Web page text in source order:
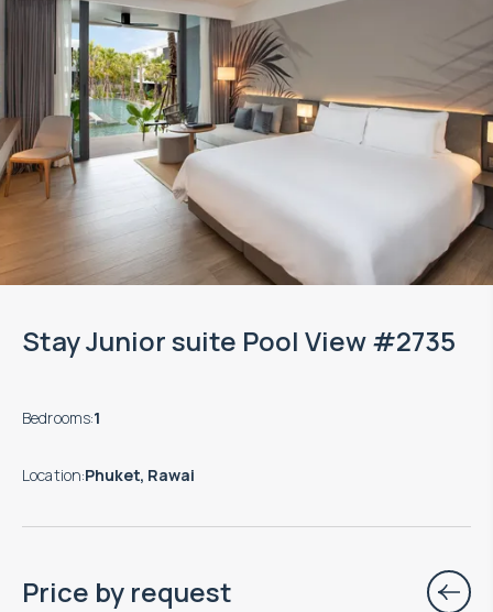
Stay Junior suite Pool View #2735
Bedrooms:1
Location:Phuket, Rawai
Price by request